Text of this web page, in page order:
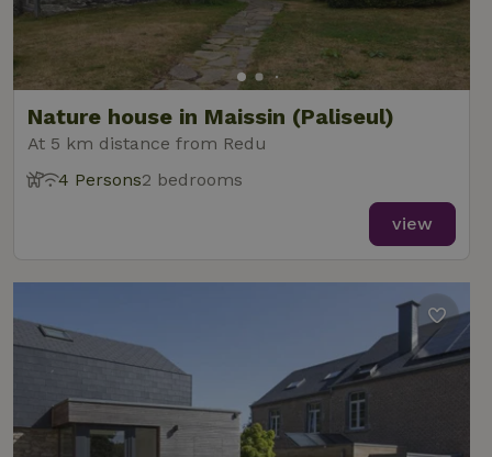
Nature house in Maissin (Paliseul)
At 5 km distance from Redu
4 Persons2 bedrooms
view